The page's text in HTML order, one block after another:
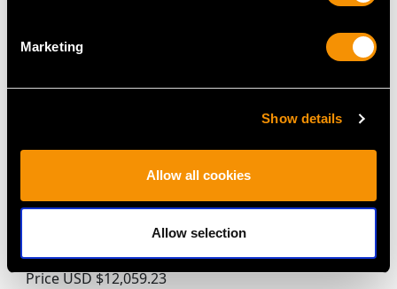
Marketing
Show details
Allow all cookies
Allow selection
12.16ct Chrysoprase
18ct Yellow Gold
Bracelet - Vintage Circa
1960
PriceUSD $12,059.23
Vintage 5.17ct Basaltic
Diamond, 18ct White
Gold Dress Ring
PriceUSD $9,364.43